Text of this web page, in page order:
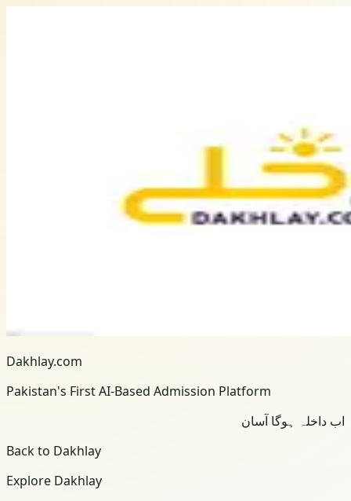
Dakhlay.com
Pakistan's First AI-Based Admission Platform
اب داخلہ ہوگا آسان
Back to Dakhlay
Explore Dakhlay